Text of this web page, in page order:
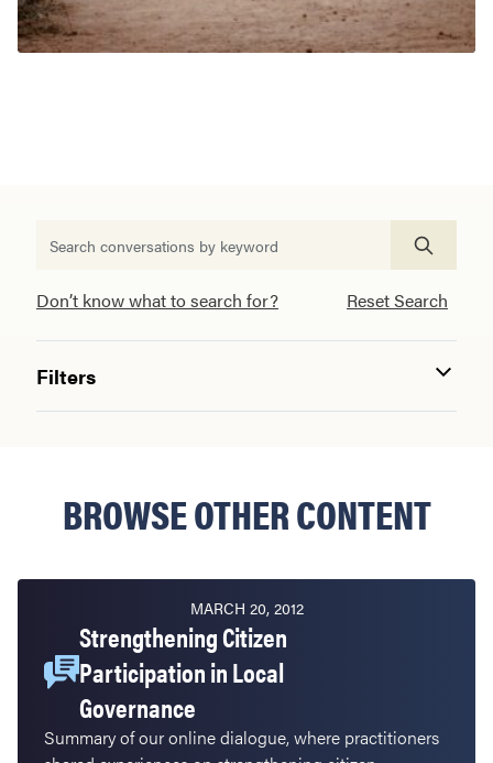
Don’t know what to search for? Reset Search
Filters
BROWSE OTHER CONTENT
MARCH 20, 2012
Strengthening Citizen
Participation in Local
Governance
Summary of our online dialogue, where practitioners